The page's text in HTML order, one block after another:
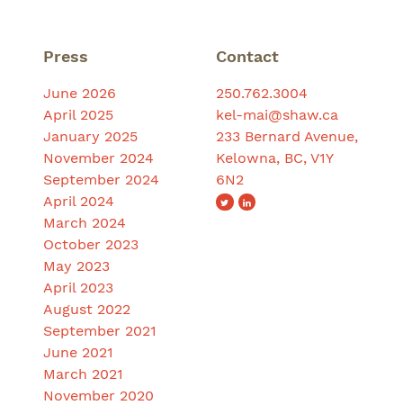
Press
June 2026
April 2025
January 2025
November 2024
September 2024
April 2024
March 2024
October 2023
May 2023
April 2023
August 2022
September 2021
June 2021
March 2021
November 2020
Contact
250.762.3004
kel-mai@shaw.ca
233 Bernard Avenue,
Kelowna, BC, V1Y
6N2